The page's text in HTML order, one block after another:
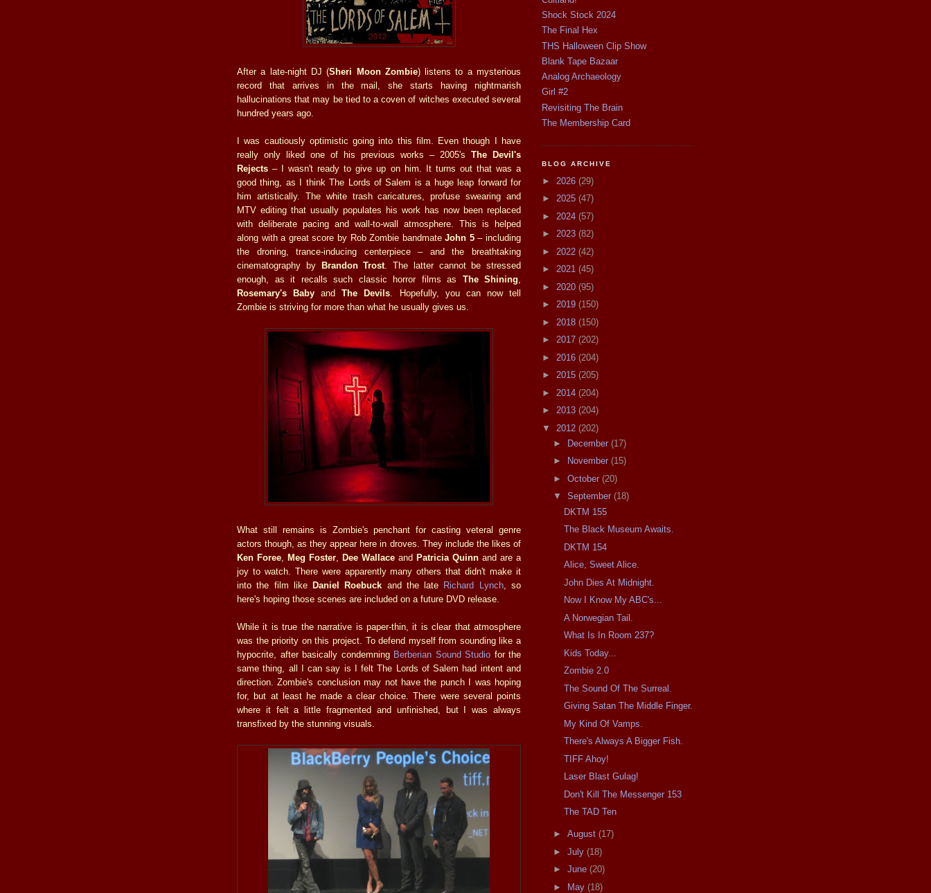
After a late-night DJ (Sheri Moon Zombie) listens to a mysterious
record that arrives in the mail, she starts having nightmarish
hallucinations that may be tied to a coven of witches executed several
hundred years ago.
I was cautiously optimistic going into this film. Even though I have
really only liked one of his previous works – 2005's The Devil's
Rejects – I wasn't ready to give up on him. It turns out that was a
good thing, as I think The Lords of Salem is a huge leap forward for
him artistically. The white trash caricatures, profuse swearing and
MTV editing that usually populates his work has now been replaced
with deliberate pacing and wall-to-wall atmosphere. This is helped
along with a great score by Rob Zombie bandmateJohn 5– including
the droning, trance-inducing centerpiece – and the breathtaking
cinematography by Brandon Trost. The latter cannot be stressed
enough, as it recalls such classic horror films as The Shining
Rosemary's Baby andThe Devils . Hopefully, you can now tell
Zombie is striving for more than what he usually gives us.
What still remains is Zombie's penchant for casting veteral genre
actors though, as they appear here in droves. They include the likes of
Ken Foree Meg Foster Dee Wallace and Patricia Quinn and are a
joy to watch. There were apparently many others that didn't make it
into the film likeDaniel Roebuck and the late Richard Lynch, so
here's hoping those scenes are included on a future DVD release.
While it is true the narrative is paper-thin, it is clear that atmosphere
was the priority on this project. To defend myself from sounding like a
hypocrite, after basically condemning Berberian Sound Studio for the
same thing, all I can say is I felt The Lords of Salem had intent and
direction. Zombie's conclusion may not have the punch I was hoping
for, but at least he made a clear choice. There were several points
where it felt a little fragmented and unfinished, but I was always
transfixed by the stunning visuals.
Shock Stock 2024
The Final Hex
THS Halloween Clip Show
Blank Tape Bazaar
Analog Archaeology
Girl #2
Revisiting The Brain
The Membership Card
BLOG ARCHIVE
► 2026 (29)
► 2025 (47)
► 2024 (57)
► 2023 (82)
► 2022 (42)
► 2021 (45)
► 2020 (95)
► 2019 (150)
► 2018 (150)
► 2017 (202)
► 2016 (204)
► 2015 (205)
► 2014 (204)
► 2013 (204)
▼ 2012 (202)
►
December (17)
►
November (15)
► October (20)
▼ September (18)
DKTM 155
The Black Museum Awaits.
DKTM 154
Alice, Sweet Alice.
John Dies At Midnight.
Now I Know My ABC's...
A Norwegian Tail.
What Is In Room 237?
Kids Today...
Zombie 2.0
The Sound Of The Surreal.
Giving Satan The Middle Finger.
My Kind Of Vamps.
There's Always A Bigger Fish.
TIFF Ahoy!
Laser Blast Gulag!
Don't Kill The Messenger 153
The TAD Ten
► August (17)
► July (18)
► June (20)
► May (18)